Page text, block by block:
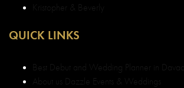
Kristopher & Beverly
QUICK LINKS
Best Debut and Wedding Planner in Davao
About us Dazzle Events & Weddings